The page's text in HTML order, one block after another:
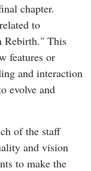
chapter.
to
Rebirth." This
features or
and interaction
evolve and
of the staff
and vision
to make the